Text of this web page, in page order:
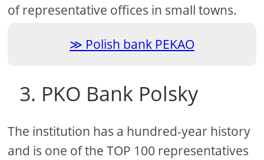
of representative offices in small towns.
Polish bank PEKAO
3. PKO Bank Polsky
The institution has a hundred-year history
and is one of the TOP 100 representatives